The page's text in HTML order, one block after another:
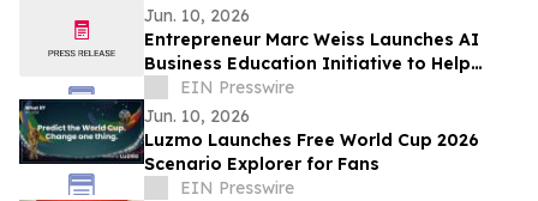
Jun. 10, 2026
Entrepreneur Marc Weiss Launches AI
Business Education Initiative to Help
Entrepreneurs Build Home-Based Tech
Businesses
EIN Presswire
Jun. 10, 2026
Luzmo Launches Free World Cup 2026
Scenario Explorer for Fans
EIN Presswire